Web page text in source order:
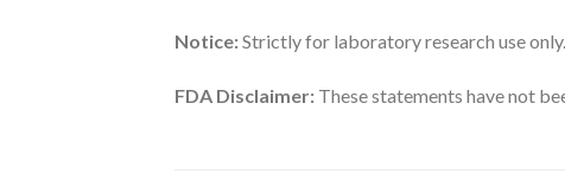
Notice:Strictly for laboratory research use
FDA Disclaimer: These statements have not